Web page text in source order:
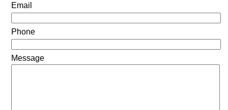
Email
Phone
Message